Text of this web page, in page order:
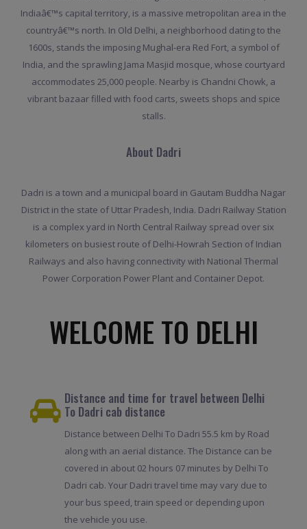
Indiaâ€™s capital territory, is a massive metropolitan area in the
countryâ€™s north. In Old Delhi, a neighborhood dating to the
1600s, stands the imposing Mughal-era Red Fort, a symbol of
India, and the sprawling Jama Masjid mosque, whose courtyard
accommodates 25,000 people. Nearby is Chandni Chowk, a
vibrant bazaar filled with food carts, sweets shops and spice
stalls.
About Dadri
Dadri is a town and a municipal board in Gautam Buddha Nagar
District in the state of Uttar Pradesh, India. Dadri Railway Station
is a complex yard in North Central Railway spread over six
kilometers on busiest route of Delhi-Howrah Section of Indian
Railways and also having connectivity with National Thermal
Power Corporation Power Plant and Container Depot.
WELCOME TO DELHI
Distance and time for travel between Delhi
To Dadri cab distance
Distance between Delhi To Dadri 55.5 km by Road
along with an aerial distance. The Distance can be
covered in about 02 hours 07 minutes by Delhi To
Dadri cab. Your Dadri travel time may vary due to
your bus speed, train speed or depending upon
the vehicle you use.